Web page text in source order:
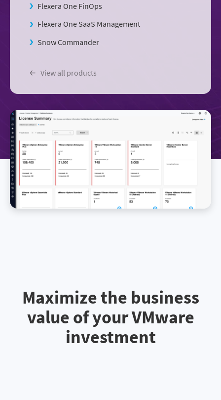
Flexera One FinOps
Flexera One SaaS Management
Snow Commander
View all products
Maximize the business
value of your VMware
investment